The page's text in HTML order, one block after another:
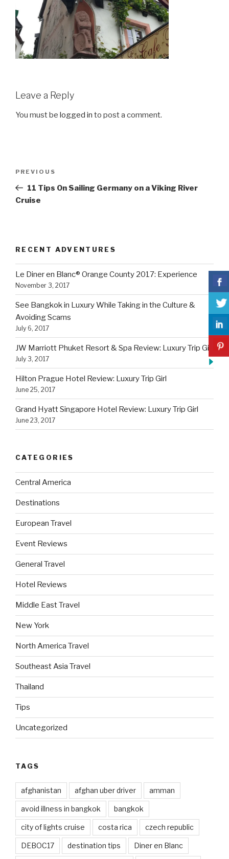
Leave a Reply
You must be logged in to post a comment.
Previous
Post
PREVIOUS
11 Tips On Sailing Germany on a Viking River
Cruise
RECENT ADVENTURES
Le Diner en Blanc® Orange County 2017: Experience
November 3, 2017
See Bangkok in Luxury While Taking in the Culture &
Avoiding Scams
July 6, 2017
JW Marriott Phuket Resort & Spa Review: Luxury Trip Girl
July 3, 2017
Hilton Prague Hotel Review: Luxury Trip Girl
June 25, 2017
Grand Hyatt Singapore Hotel Review: Luxury Trip Girl
June 23, 2017
CATEGORIES
Central America
Destinations
European Travel
Event Reviews
General Travel
Hotel Reviews
Middle East Travel
New York
North America Travel
Southeast Asia Travel
Thailand
Tips
Uncategorized
TAGS
afghanistan afghan uber driver amman
avoid illness in bangkok bangkok
city of lights cruise costa rica czech republic
DEBOC17 destination tips Diner en Blanc